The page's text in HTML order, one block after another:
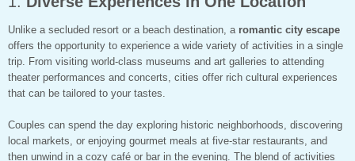
Unlike a secluded resort or a beach destination, a romantic city escape
offers the opportunity to experience a wide variety of activities in a single
trip. From visiting world-class museums and art galleries to attending
theater performances and concerts, cities offer rich cultural experiences
that can be tailored to your tastes.
Couples can spend the day exploring historic neighborhoods, discovering
local markets, or enjoying gourmet meals at five-star restaurants, and
then unwind in a cozy café or bar in the evening. The blend of activities